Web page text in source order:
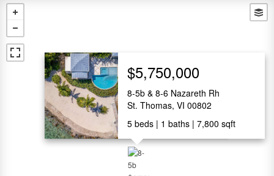
$5,750,000
8-5b & 8-6 Nazareth Rh
St. Thomas, VI 00802
5 beds 1 baths 7,800 sqft